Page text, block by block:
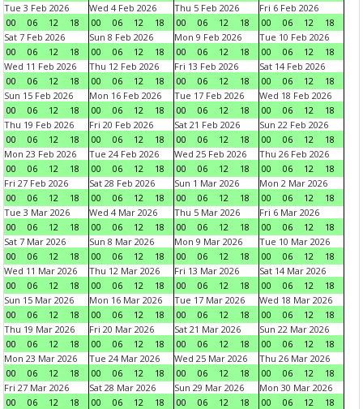
Tue 3 Feb 2026
00
06 12 18
Wed 4 Feb 2026
00
06 12 18
Thu 5 Feb 2026
00
06 12 18
Fri 6 Feb 2026
00
06 12
18
Sat 7 Feb 2026
00
06 12 18
Sun 8 Feb 2026
00
06 12 18
Mon 9 Feb 2026
00
06 12 18
Tue 10 Feb 2026
00
06 12
18
Wed 11 Feb 2026
00
06 12 18
Thu 12 Feb 2026
00
06 12 18
Fri 13 Feb 2026
00
06 12 18
Sat 14 Feb 2026
00
06 12
18
Sun 15 Feb 2026
00
06 12 18
Mon 16 Feb 2026
00
06 12 18
Tue 17 Feb 2026
00
06 12 18
Wed 18 Feb 2026
00
06 12
18
Thu 19 Feb 2026
00
06 12 18
Fri 20 Feb 2026
00
06 12 18
Sat 21 Feb 2026
00
06 12 18
Sun 22 Feb 2026
00
06 12
18
Mon 23 Feb 2026
00
06 12 18
Tue 24 Feb 2026
00
06 12 18
Wed 25 Feb 2026
00
06 12 18
Thu 26 Feb 2026
00
06 12
18
Fri 27 Feb 2026
00
06 12 18
Sat 28 Feb 2026
00
06 12 18
Sun 1 Mar 2026
00
06 12 18
Mon 2 Mar 2026
00
06 12
18
Tue 3 Mar 2026
00
06 12 18
Wed 4 Mar 2026
00
06 12 18
Thu 5 Mar 2026
00
06 12 18
Fri 6 Mar 2026
00
06 12
18
Sat 7 Mar 2026
00
06 12 18
Sun 8 Mar 2026
00
06 12 18
Mon 9 Mar 2026
00
06 12 18
Tue 10 Mar 2026
00
06 12
18
Wed 11 Mar 2026
00
06 12 18
Thu 12 Mar 2026
00
06 12 18
Fri 13 Mar 2026
00
06 12 18
Sat 14 Mar 2026
00
06 12
18
Sun 15 Mar 2026
00
06 12 18
Mon 16 Mar 2026
00
06 12 18
Tue 17 Mar 2026
00
06 12 18
Wed 18 Mar 2026
00
06 12
18
Thu 19 Mar 2026
00
06 12 18
Fri 20 Mar 2026
00
06 12 18
Sat 21 Mar 2026
00
06 12 18
Sun 22 Mar 2026
00
06 12
18
Mon 23 Mar 2026
00
06 12 18
Tue 24 Mar 2026
00
06 12 18
Wed 25 Mar 2026
00
06 12 18
Thu 26 Mar 2026
00
06 12
18
Fri 27 Mar 2026
00
06 12 18
Sat 28 Mar 2026
00
06 12 18
Sun 29 Mar 2026
00
06 12 18
Mon 30 Mar 2026
00
06 12
18